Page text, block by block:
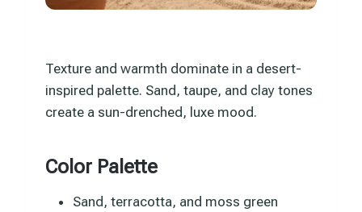
Texture and warmth dominate in a desert-
inspired palette. Sand, taupe, and clay tones
create a sun-drenched, luxe mood.
Color Palette
Sand, terracotta, and moss green